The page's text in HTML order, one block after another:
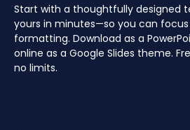
Start with a thoughtfully designed
yours in minutes—so you can
formatting. Download as a
online as a Google Slides theme.
no limits.